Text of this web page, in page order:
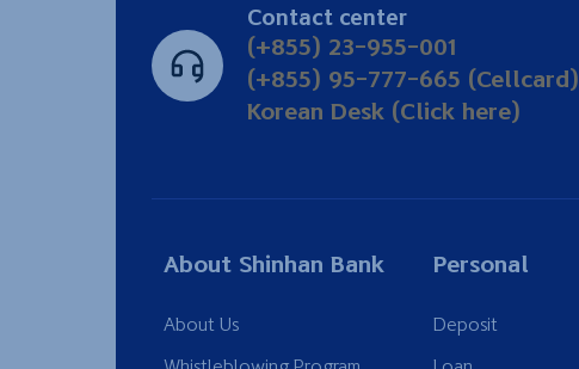
Contact center
(+855) 23-955-001
(+855) 95-777-665 (Cellcard)
Korean Desk (Click here)
About Shinhan Bank
About Us
Personal
Deposit